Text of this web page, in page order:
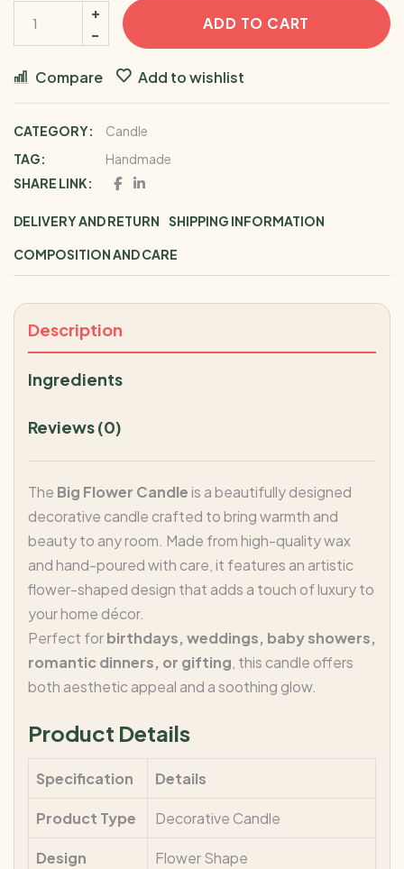
ADD TO CART
Compare Add to wishlist
CATEGORY:
Candle
TAG:
Handmade
SHARE LINK:
DELIVERY AND RETURN SHIPPING INFORMATION
COMPOSITION AND CARE
Description
Ingredients
Reviews (0)
The Big Flower Candleis a beautifully designed
decorative candle crafted to bring warmth and
beauty to any room. Made from high-quality wax
and hand-poured with care, it features an artistic
flower-shaped design that adds a touch of luxury to
your home décor.
Perfect forbirthdays, weddings, baby showers,
romantic dinners, or gifting, this candle offers
both aesthetic appeal and a soothing glow.
Product Details
Specification Details
Product Type Decorative Candle
Design Flower Shape